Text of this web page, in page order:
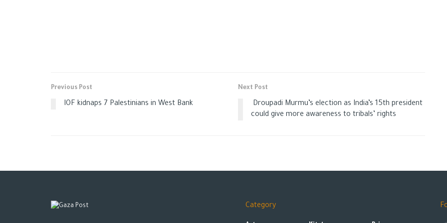
Previous Post
IOF kidnaps 7 Palestinians in West Bank
Next Post
Droupadi Murmu’s election as India’s 15th president
could give more awareness to tribals’ rights
Category